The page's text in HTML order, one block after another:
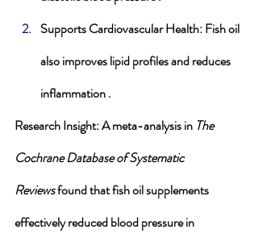
Supports Cardiovascular Health: Fish oil
also improves lipid profiles and reduces
inflammation .
Research Insight: A meta-analysis in The
Cochrane Database of Systematic
Reviews found that fish oil supplements
effectively reduced blood pressure in